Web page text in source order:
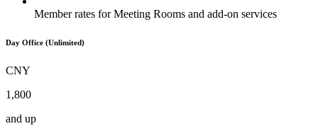
Member rates for Meeting Rooms and add-on services
Day Office (Unlimited)
CNY
1,800
and up